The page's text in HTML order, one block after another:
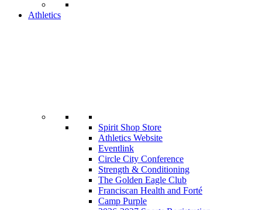
Athletics
Spirit Shop Store
Athletics Website
Eventlink
Circle City Conference
Strength & Conditioning
The Golden Eagle Club
Franciscan Health and Forté
Camp Purple